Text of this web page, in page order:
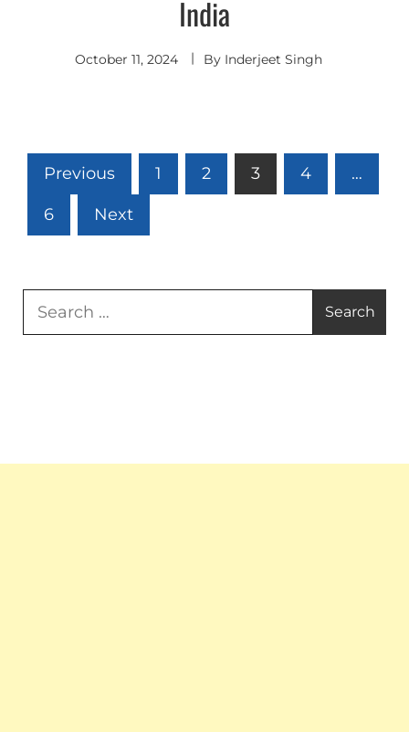
India
October 11, 2024 By Inderjeet Singh
Posts
pagination
Previous 1 2 3 4 …
6 Next